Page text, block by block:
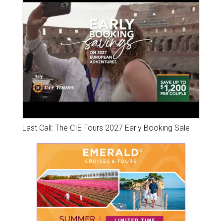
Last Call: The CIE Tours 2027 Early Booking Sale